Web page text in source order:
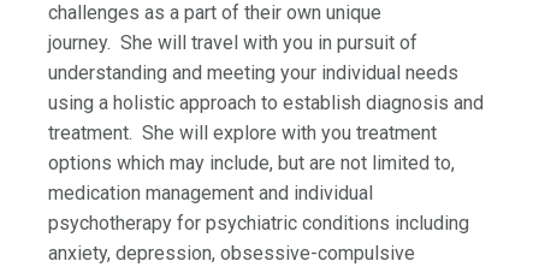
challenges as a part of their own unique
journey. She will travel with you in pursuit of
understanding and meeting your individual needs
using a holistic approach to establish diagnosis and
treatment. She will explore with you treatment
options which may include, but are not limited to,
medication management and individual
psychotherapy for psychiatric conditions including
anxiety, depression, obsessive-compulsive